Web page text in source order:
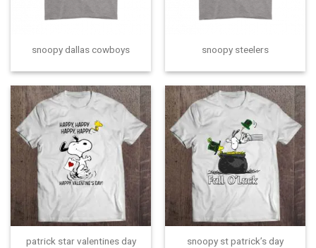
snoopy dallas cowboys snoopy steelers
patrick star valentines day snoopy st patrick’s day